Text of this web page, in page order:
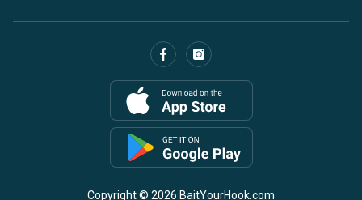
Copyright © 2026 BaitYourHook.com